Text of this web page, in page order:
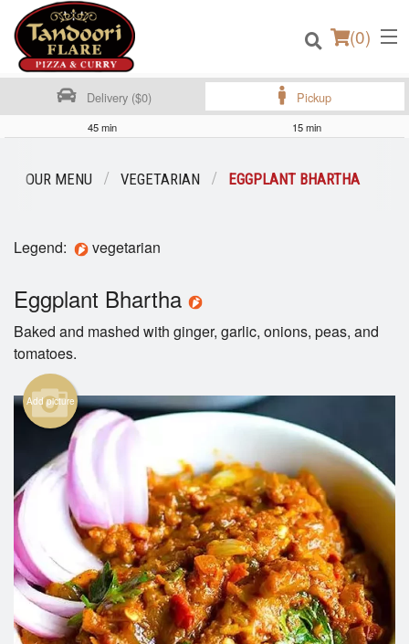
(0)
Login
Registration
Cart (0)
Search
Delivery ($0) Pickup
45 min 15 min
OUR MENU VEGETARIAN EGGPLANT BHARTHA
Legend: vegetarian
Eggplant Bhartha
Baked and mashed with ginger, garlic, onions, peas, and
tomatoes.
Add picture